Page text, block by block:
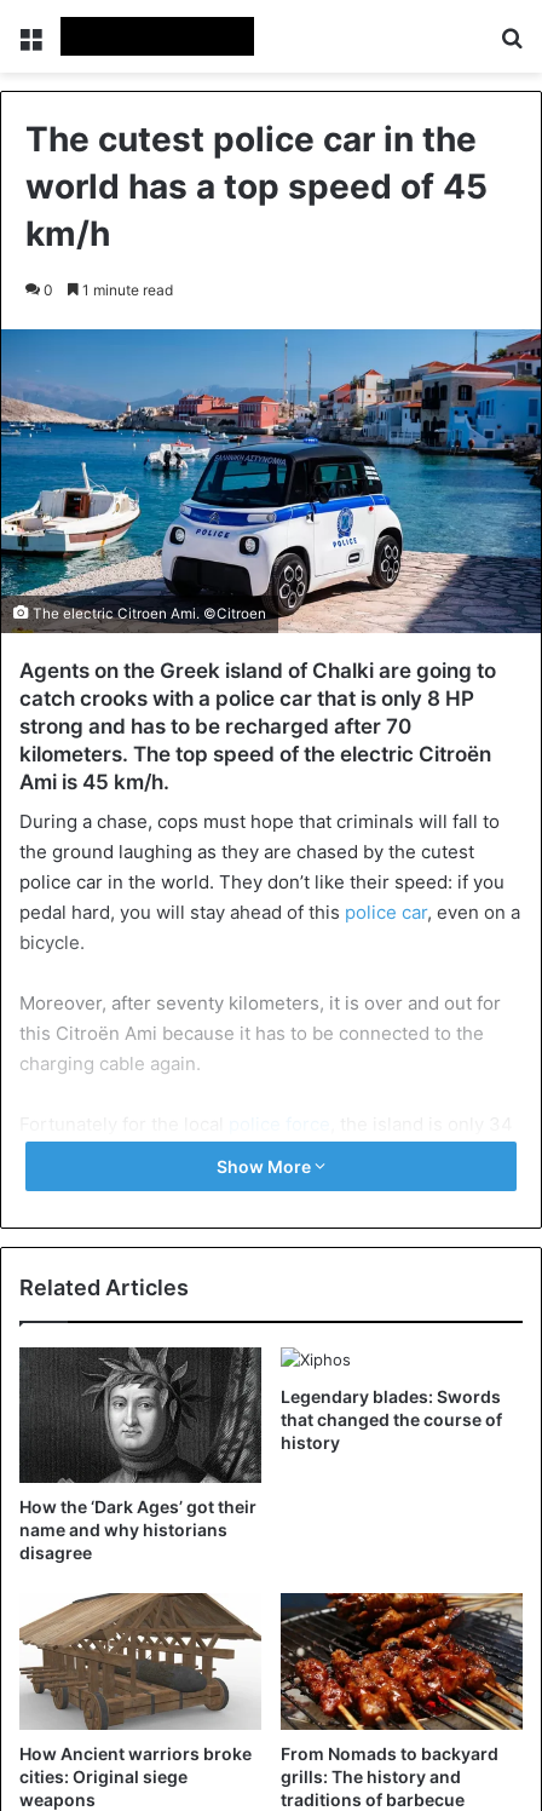
Menu
The cutest police car in the
world has a top speed of 45
km/h
0 1 minute read
The electric Citroen Ami. ©Citroen
Agents on the Greek island of Chalki are going to
catch crooks with a police car that is only 8 HP
strong and has to be recharged after 70
kilometers. The top speed of the electric Citroën
Ami is 45 km/h.
During a chase, cops must hope that criminals will fall to
the ground laughing as they are chased by the cutest
police car in the world. They don’t like their speed: if you
pedal hard, you will stay ahead of this police car, even on a
bicycle.
Moreover, after seventy kilometers, it is over and out for
this Citroën Ami because it has to be connected to the
charging cable again.
kilometers in circumference. As long as the thieves do not
drive more than two rounds around the island, agents can
Chalki wants to become the first eco-island in Greece. In
the police and two for the coastguard), two
of the Jumpy and the C4 are alsocoming to the island.
Car Electric Car
Police
Show More
Related Articles
How the ‘Dark Ages’ got their
name and why historians
disagree
Legendary blades: Swords
that changed the course of
history
How Ancient warriors broke
cities: Original siege
weapons
From Nomads to backyard
grills: The history and
traditions of barbecue